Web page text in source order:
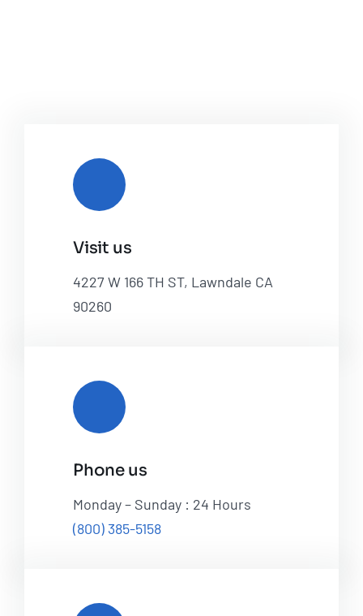
Visit us
4227 W 166 TH ST, Lawndale CA
90260
Phone us
Monday – Sunday : 24 Hours
(800) 385-5158